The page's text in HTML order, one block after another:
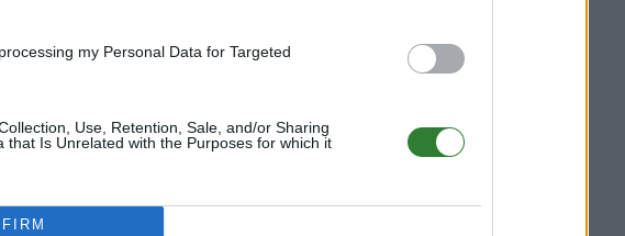
my Personal Data for Targeted
Use, Retention, Sale, and/or Sharing
that Is Unrelated with the Purposes for which it